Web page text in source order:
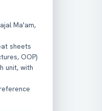
Ma'am,
sheets
OOP)
unit, with